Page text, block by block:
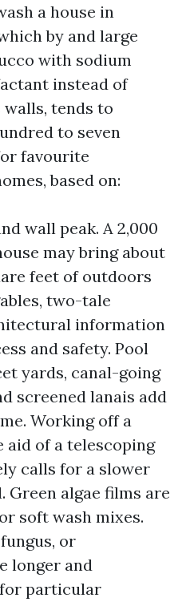
a house in
by and large
with sodium
instead of
tends to
to seven
favourite
based on:
wall peak. A 2,000
may bring about
feet of outdoors
two-tale
information
and safety. Pool
yards, canal-going
screened lanais add
Working off a
of a telescoping
calls for a slower
Green algae films are
soft wash mixes.
or
longer and
particular